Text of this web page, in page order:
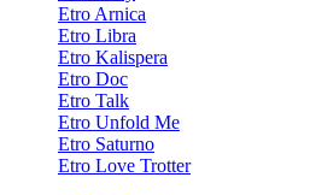
Etro Arnica
Etro Libra
Etro Kalispera
Etro Doc
Etro Talk
Etro Unfold Me
Etro Saturno
Etro Love Trotter